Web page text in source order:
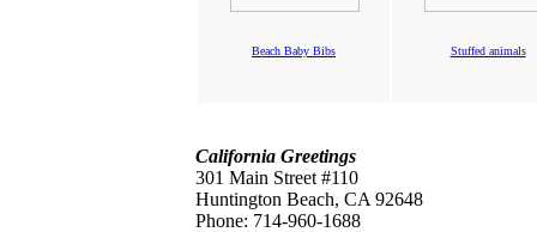
Beach Baby Bibs Stuffed animals
California Greetings
301 Main Street #110
Huntington Beach, CA 92648
Phone: 714-960-1688